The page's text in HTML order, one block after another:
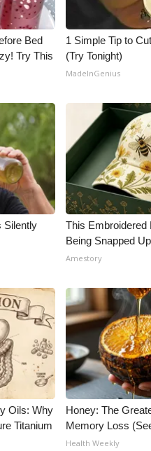
Bed
Try This
1 Simple Tip to
(Try Tonight)
MadeInGenius
Silently
This Embroidered
Being Snapped
Amestory
Oils: Why
Titanium
Honey: The
Memory Loss
Health Weekly